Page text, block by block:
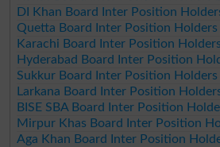
DI Khan Board Inter Position
Quetta Board Inter Position
Karachi Board Inter Position
Hyderabad Board Inter Position
Sukkur Board Inter Position
Larkana Board Inter Position
BISE SBA Board Inter Position
Mirpur Khas Board Inter Position
Aga Khan Board Inter Position